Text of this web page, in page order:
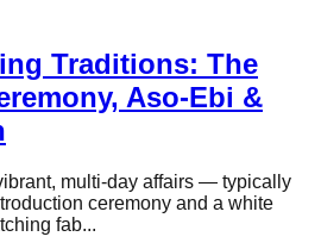
Traditions: The
Aso-Ebi &
multi-day affairs — typically
ceremony and a white
fab...